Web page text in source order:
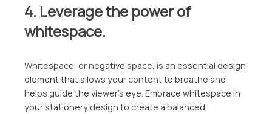
4. Leverage the power of
whitespace.
Whitespace, or negative space, is an essential design
element that allows your content to breathe and
helps guide the viewer’s eye. Embrace whitespace in
your stationery design to create a balanced,